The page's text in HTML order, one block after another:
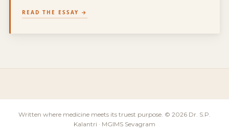
READ THE ESSAY
Written where medicine meets its truest purpose. © 2026 Dr. S.P.
Kalantri · MGIMS Sevagram